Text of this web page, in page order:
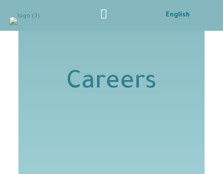
English
Careers